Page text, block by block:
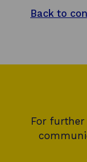
Back to
For